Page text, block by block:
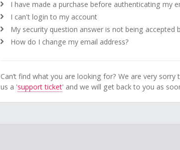
I have made a purchase before authenticating my
I can't login to my account
My security question answer is not being accepted
How do I change my email address?
Can’t find what you are looking for? We are very
us a 'support ticket' and we will get back to you as